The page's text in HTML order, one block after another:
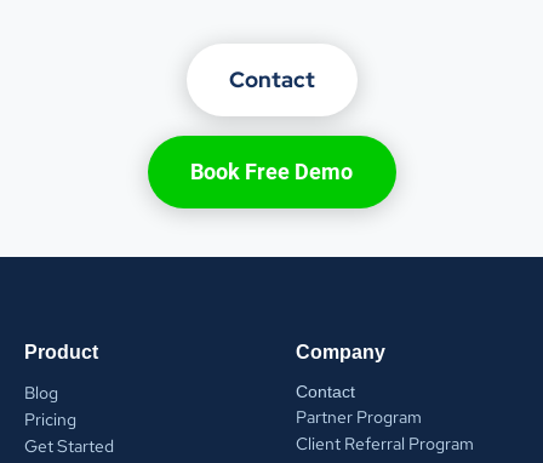
Contact
Book Free Demo
Product
Blog
Pricing
Get Started
Company
Contact
Partner Program
Client Referral Program